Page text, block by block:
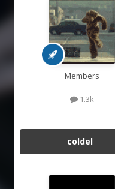
Members
1.3k
coldel